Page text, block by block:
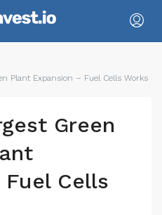
Plant Expansion – Fuel Cells Works
Green
Cells